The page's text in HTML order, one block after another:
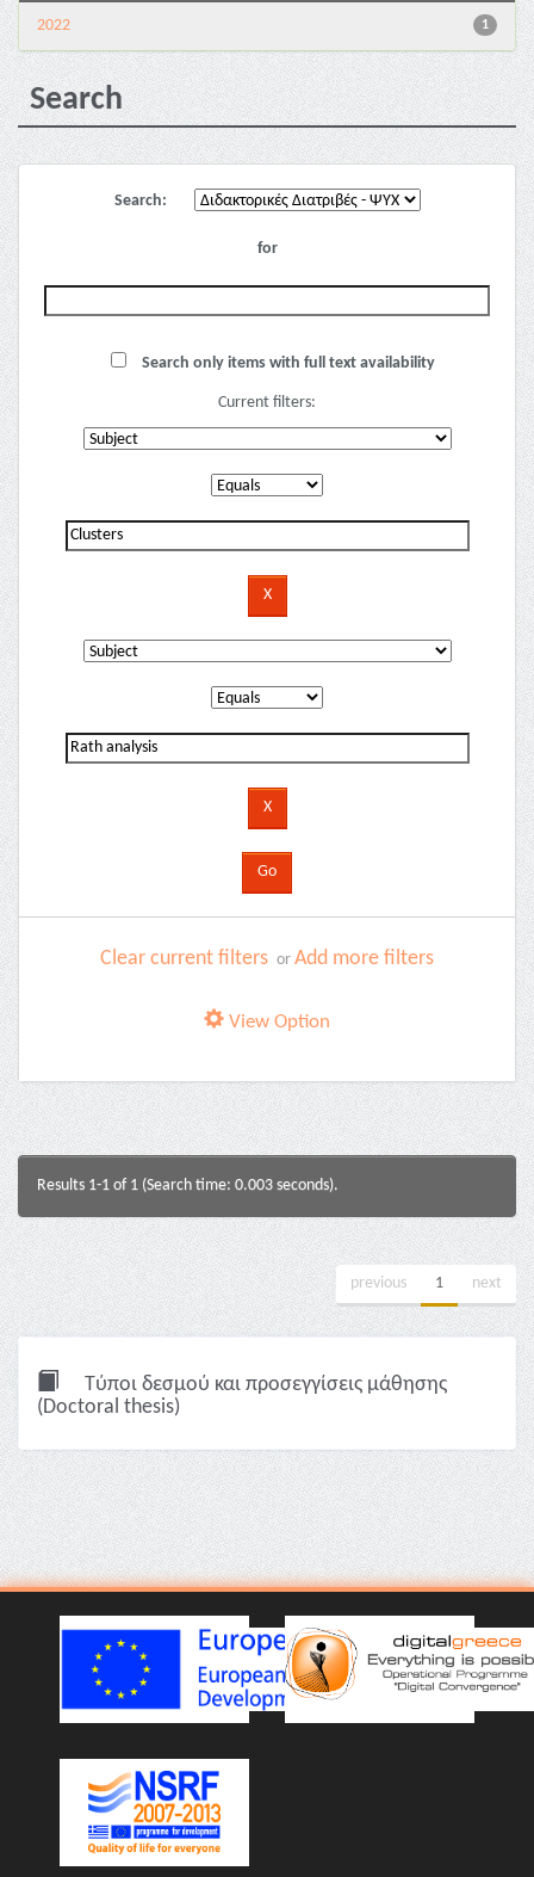
1
2022
Search
Search:
for
Search only items with full text availability
Current filters:
Clear current filters or Add more filters
View Option
Results 1-1 of 1 (Search time: 0.003 seconds).
previous 1 next
Τύποι δεσμού και προσεγγίσεις μάθησης
(Doctoral thesis)